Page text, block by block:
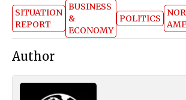
SITUATION
REPORT
BUSINESS
&
ECONOMY
POLITICS
Author